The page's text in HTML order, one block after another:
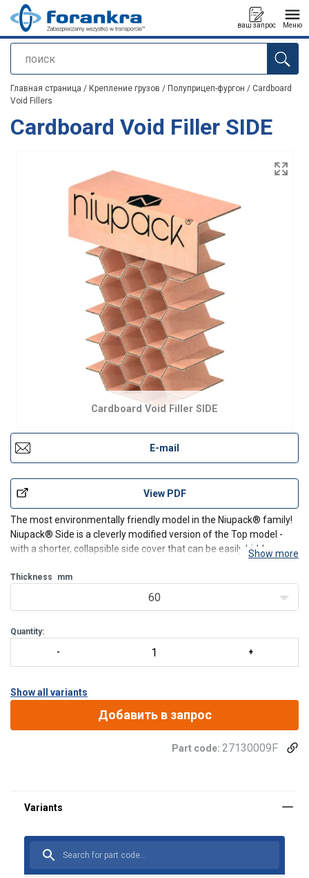
поиск
ваш запрос Меню
Продукт добавлен в ваш запрос
Главная страница / Крепление грузов / Полуприцеп-фургон / Cardboard
Void Fillers
Cardboard Void Filler SIDE
Cardboard Void Filler SIDE
E-mail
View PDF
The most environmentally friendly model in the Niupack® family!
Niupack® Side is a cleverly modified version of the Top model -
with a shorter, collapsible side cover that can be easily hidden
It's the perfect solution when your pallets
Show more
Thickness mm
60
Quantity:
Show all variants
Добавить в запрос
Part code: 27130009F